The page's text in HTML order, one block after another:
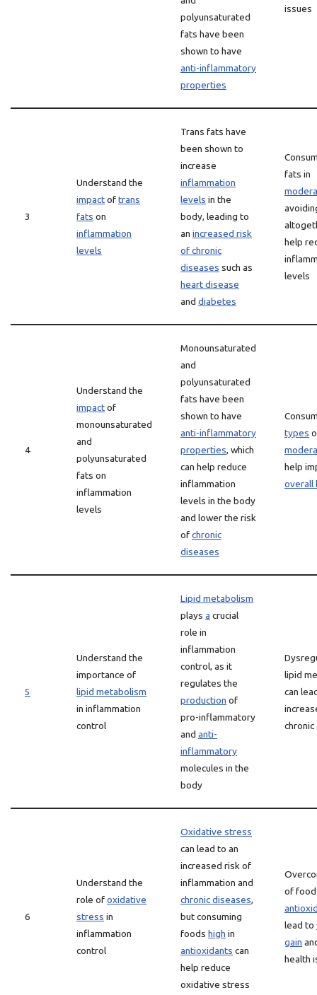
polyunsaturated
fats have been
shown to have
anti-inflammatory
properties
issues
3
Understand the
impactoftrans
fats on
inflammation
levels
Trans fats have
been shown to
increase
inflammation
levels in the
body, leading to
an increased risk
of chronic
diseases such as
heart disease
and diabetes
fats in
help
levels
4
Understand the
impactof
monounsaturated
and
polyunsaturated
fats on
inflammation
levels
Monounsaturated
and
polyunsaturated
fats have been
shown to have
anti-inflammatory
properties, which
can help reduce
inflammation
levels in the body
and lower the risk
ofchronic
diseases
types
help
overall
5
Understand the
importance of
lipid metabolism
in inflammation
control
Lipid metabolism
plays a crucial
role in
inflammation
control, as it
regulates the
production of
pro-inflammatory
and anti-
inflammatory
molecules in the
body
lipid
can
6
Understand the
role ofoxidative
stress in
inflammation
control
Oxidative stress
can lead to an
increased risk of
inflammation and
chronic diseases,
but consuming
foods high in
antioxidants can
help reduce
oxidative stress
of
lead to
gain
health